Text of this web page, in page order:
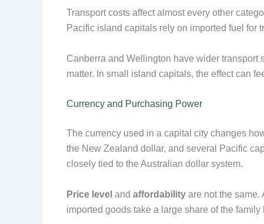
Transport costs affect almost every other
Pacific island capitals rely on imported fuel for
Canberra and Wellington have wider transport
matter. In small island capitals, the effect can
Currency and Purchasing Power
The currency used in a capital city changes
the New Zealand dollar, and several Pacific
closely tied to the Australian dollar system.
Price level and affordability are not the same.
imported goods take a large share of the family